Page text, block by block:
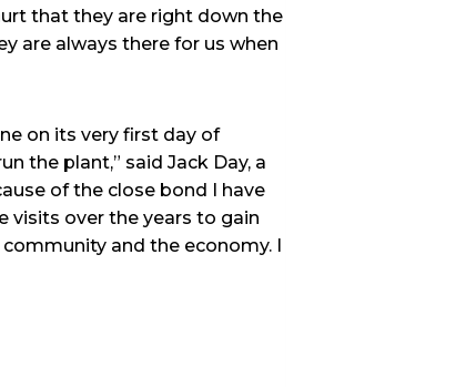
that they are right down the
are always there for us when
on its very first day of
the plant,” said Jack Day, a
of the close bond I have
visits over the years to gain
and the economy. I